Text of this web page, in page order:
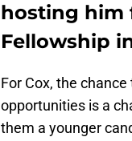
hosting him
Fellowship
For Cox, the
opportunities is a
them a younger